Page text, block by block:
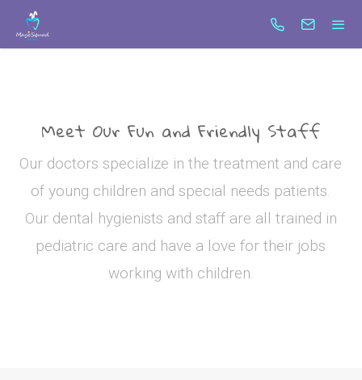
test6Search
Meet Our Fun and Friendly Staff
Our doctors specialize in the treatment and care
of young children and special needs patients.
Our dental hygienists and staff are all trained in
pediatric care and have a love for their jobs
working with children.